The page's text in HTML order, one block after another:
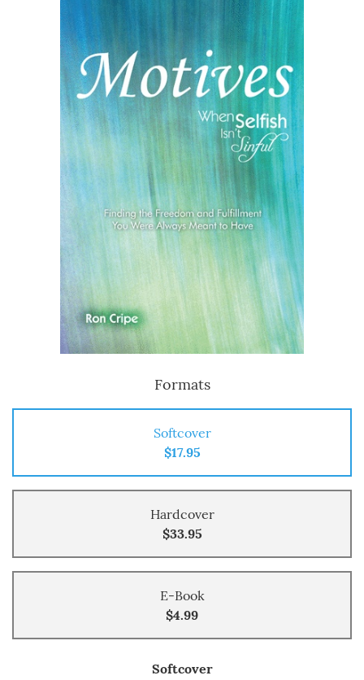
Formats
Softcover
$17.95
Hardcover
$33.95
E-Book
$4.99
Softcover